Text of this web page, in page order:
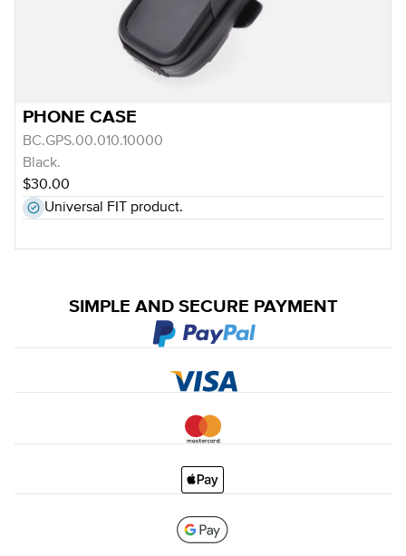
PHONE CASE
BC.GPS.00.010.10000
Black.
$30.00
Universal FIT product.
SIMPLE AND SECURE PAYMENT